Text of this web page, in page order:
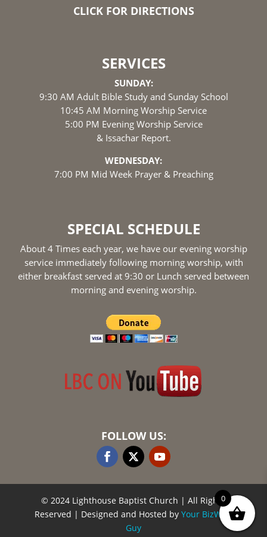
CLICK FOR DIRECTIONS
SERVICES
SUNDAY:
9:30 AM Adult Bible Study and Sunday School
10:45 AM Morning Worship Service
5:00 PM Evening Worship Service
& Issachar Report.
WEDNESDAY:
7:00 PM Mid Week Prayer & Preaching
SPECIAL SCHEDULE
About 4 Times each year, we have our evening worship
service immediately following morning worship, with
either breakfast served at 9:30 or Lunch served between
morning and evening worship.
FOLLOW US:
© 2024 Lighthouse Baptist Church | All Rights
Reserved | Designed and Hosted byYour BizWeb
Guy
0